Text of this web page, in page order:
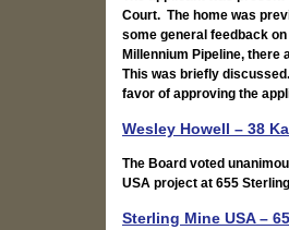
Court. The home was
some general feedback
Millennium Pipeline,
This was briefly
favor of approving the
Wesley Howell – 38
The Board voted
USA project at 655
Sterling Mine USA –